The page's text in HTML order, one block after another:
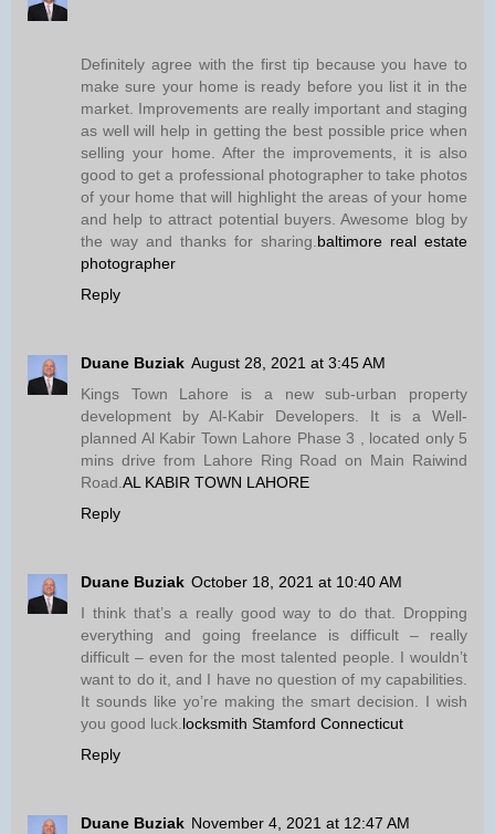
Definitely agree with the first tip because you have to
make sure your home is ready before you list it in the
market. Improvements are really important and staging
as well will help in getting the best possible price when
selling your home. After the improvements, it is also
good to get a professional photographer to take photos
of your home that will highlight the areas of your home
and help to attract potential buyers. Awesome blog by
the way and thanks for sharing. baltimore real estate
photographer
Reply
Duane Buziak August 28, 2021 at 3:45 AM
Kings Town Lahore is a new sub-urban property
development by Al-Kabir Developers. It is a Well-
planned Al Kabir Town Lahore Phase 3 , located only 5
mins drive from Lahore Ring Road on Main Raiwind
Road. AL KABIR TOWN LAHORE
Reply
Duane Buziak October 18, 2021 at 10:40 AM
I think that’s a really good way to do that. Dropping
everything and going freelance is difficult – really
difficult – even for the most talented people. I wouldn’t
want to do it, and I have no question of my capabilities.
It sounds like yo’re making the smart decision. I wish
you good luck. locksmith Stamford Connecticut
Reply
Duane Buziak November 4, 2021 at 12:47 AM